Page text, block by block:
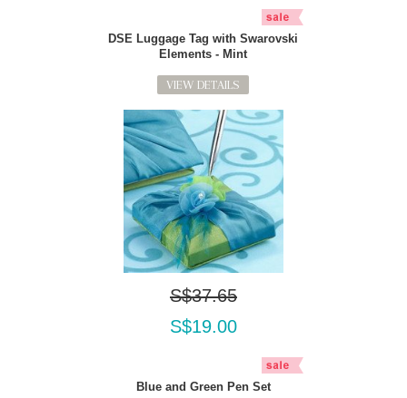
DSE Luggage Tag with Swarovski
Elements - Mint
VIEW DETAILS
S$37.65
S$19.00
Blue and Green Pen Set